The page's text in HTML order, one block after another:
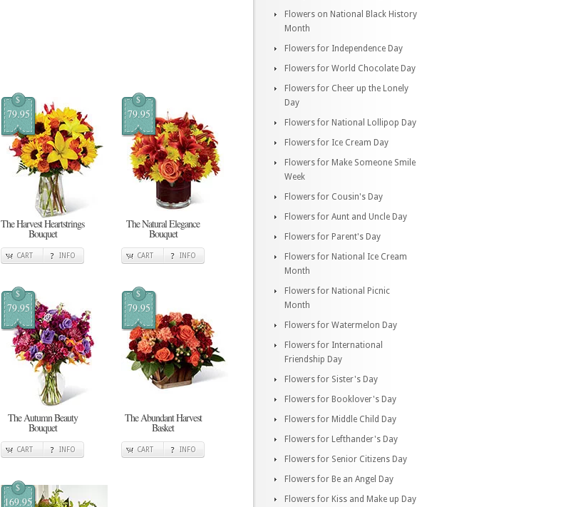
$
79.95
The Harvest Heartstrings
Bouquet
CART INFO
$
79.95
The Natural Elegance
Bouquet
CART INFO
$
79.95
The Autumn Beauty
Bouquet
CART INFO
$
79.95
The Abundant Harvest
Basket
CART INFO
$
169.95
Flowers on National Black History
Month
Flowers for Independence Day
Flowers for World Chocolate Day
Flowers for Cheer up the Lonely
Day
Flowers for National Lollipop Day
Flowers for Ice Cream Day
Flowers for Make Someone Smile
Week
Flowers for Cousin's Day
Flowers for Aunt and Uncle Day
Flowers for Parent's Day
Flowers for National Ice Cream
Month
Flowers for National Picnic
Month
Flowers for Watermelon Day
Flowers for International
Friendship Day
Flowers for Sister's Day
Flowers for Booklover's Day
Flowers for Middle Child Day
Flowers for Lefthander's Day
Flowers for Senior Citizens Day
Flowers for Be an Angel Day
Flowers for Kiss and Make up Day